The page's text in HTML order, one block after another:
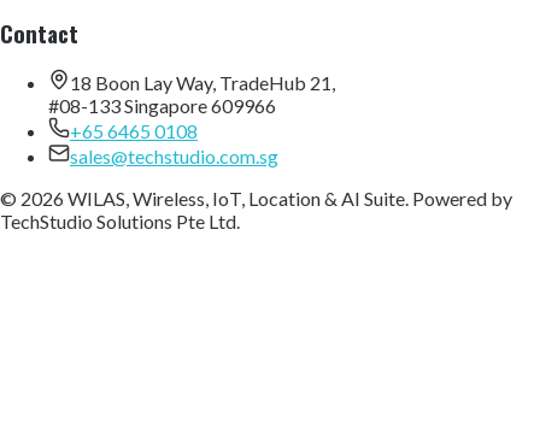
Contact
18 Boon Lay Way, TradeHub 21,
#08-133 Singapore 609966
+65 6465 0108
sales@techstudio.com.sg
© 2026 WILAS, Wireless, IoT, Location & AI Suite. Powered by
TechStudio Solutions Pte Ltd.